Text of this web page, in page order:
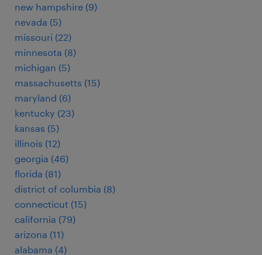
new hampshire (9)
nevada (5)
missouri (22)
minnesota (8)
michigan (5)
massachusetts (15)
maryland (6)
kentucky (23)
kansas (5)
illinois (12)
georgia (46)
florida (81)
district of columbia (8)
connecticut (15)
california (79)
arizona (11)
alabama (4)